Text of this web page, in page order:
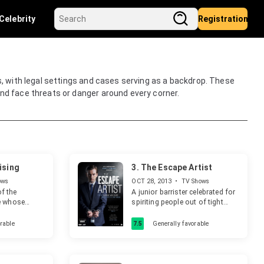
Registration
legal settings and cases serving as a backdrop. These
face threats or danger around every corner.
the
whose
faces a
lives.
3. The Escape Artist
OCT 28, 2013 • TV Shows
A junior barrister celebrated for
spiriting people out of tight
accused murderer.
7.5 Generally favorable